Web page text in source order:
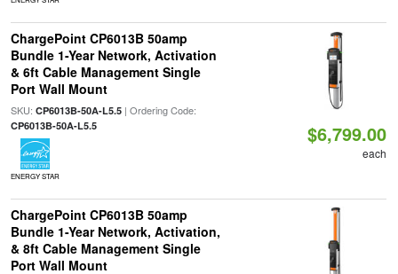
ChargePoint CP6013B 50amp
Bundle 1-Year Network, Activation
& 6ft Cable Management Single
Port Wall Mount
SKU: CP6013B-50A-L5.5| Ordering Code:
CP6013B-50A-L5.5
ENERGY STAR
$6,799.00
each
ChargePoint CP6013B 50amp
Bundle 1-Year Network, Activation,
& 8ft Cable Management Single
Port Wall Mount